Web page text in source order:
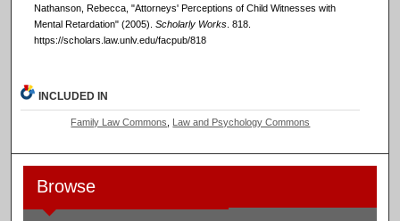
Nathanson, Rebecca, "Attorneys' Perceptions of Child Witnesses with
Mental Retardation" (2005). Scholarly Works. 818.
https://scholars.law.unlv.edu/facpub/818
INCLUDED IN
Family Law Commons Law and Psychology Commons
Browse